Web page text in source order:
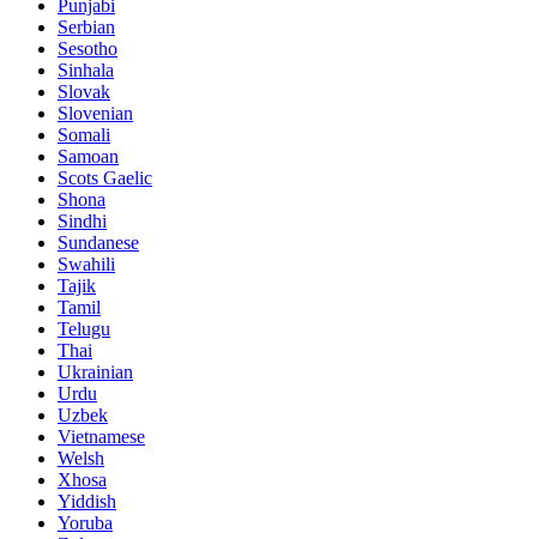
Punjabi
Serbian
Sesotho
Sinhala
Slovak
Slovenian
Somali
Samoan
Scots Gaelic
Shona
Sindhi
Sundanese
Swahili
Tajik
Tamil
Telugu
Thai
Ukrainian
Urdu
Uzbek
Vietnamese
Welsh
Xhosa
Yiddish
Yoruba